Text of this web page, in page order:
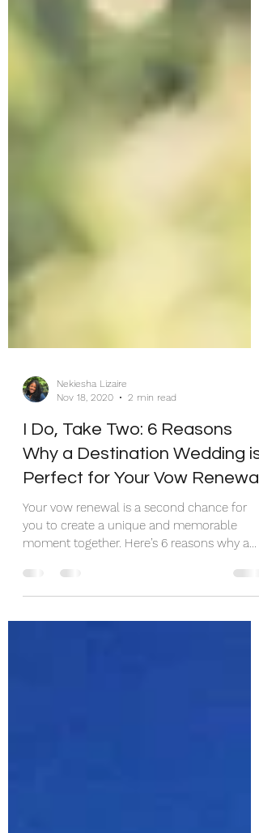
Nov 18, 2020
2 min read
I Do, Take Two: 6 Reasons
Why a Destination Wedding is
Perfect for Your Vow Renewal!
Your vow renewal is a second chance for
moment together. Here’s 6 reasons why a
destination wedding...